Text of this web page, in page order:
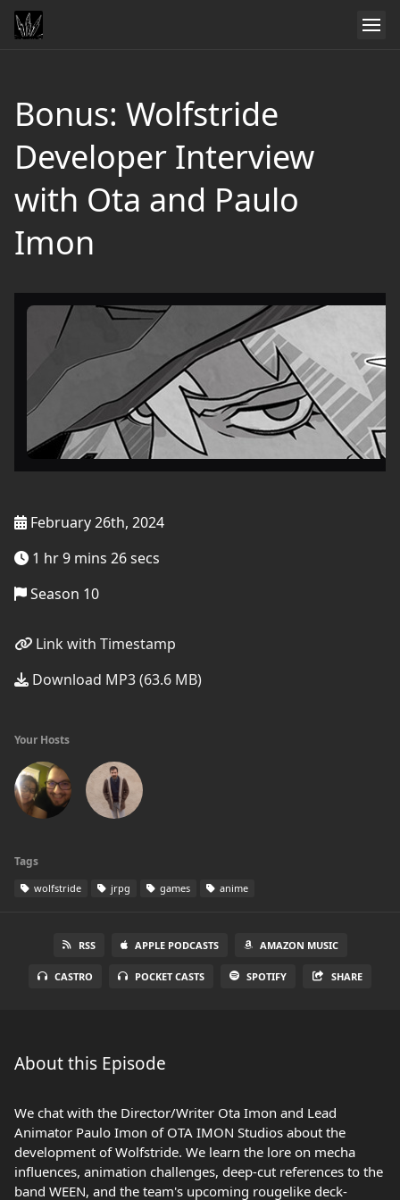
Bonus: Wolfstride
Developer Interview
with Ota and Paulo
Imon
February 26th, 2024
1 hr 9 mins 26 secs
Season 10
Link with Timestamp
Download MP3 (63.6 MB)
Your Hosts
Tags
wolfstride jrpg games anime
RSS APPLE PODCASTS AMAZON MUSIC
CASTRO POCKET CASTS SPOTIFY SHARE
About this Episode
We chat with the Director/Writer Ota Imon and Lead
Animator Paulo Imon of OTA IMON Studios about the
development of Wolfstride. We learn the lore on mecha
influences, animation challenges, deep-cut references to the
band WEEN, and the team's upcoming rougelike deck-